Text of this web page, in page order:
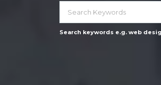
Search keywords e.g. web